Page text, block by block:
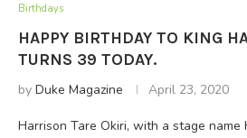
Birthdays
HAPPY BIRTHDAY TO KING
TURNS 39 TODAY.
by Duke Magazine April 23, 2020
Harrison Tare Okiri, with a stage name